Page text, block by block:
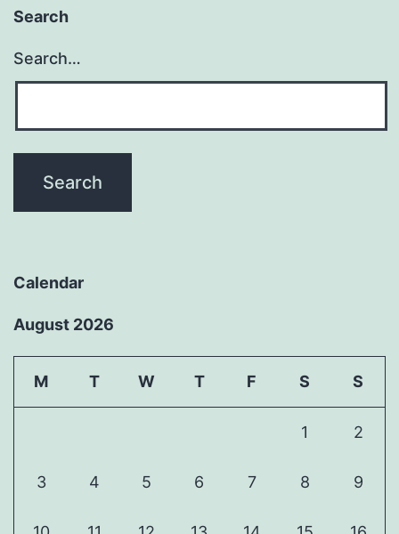
Search
Search…
Calendar
August 2026
M T W T F S S
1 2
3 4 5 6 7 8 9